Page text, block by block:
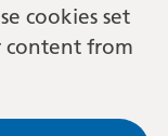
cookies set
content from